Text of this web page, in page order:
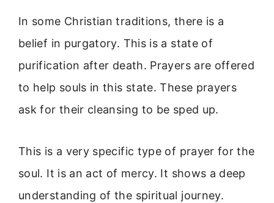
In some Christian traditions, there is a
belief in purgatory. This is a state of
purification after death. Prayers are offered
to help souls in this state. These prayers
ask for their cleansing to be sped up.
This is a very specific type of prayer for the
soul. It is an act of mercy. It shows a deep
understanding of the spiritual journey.